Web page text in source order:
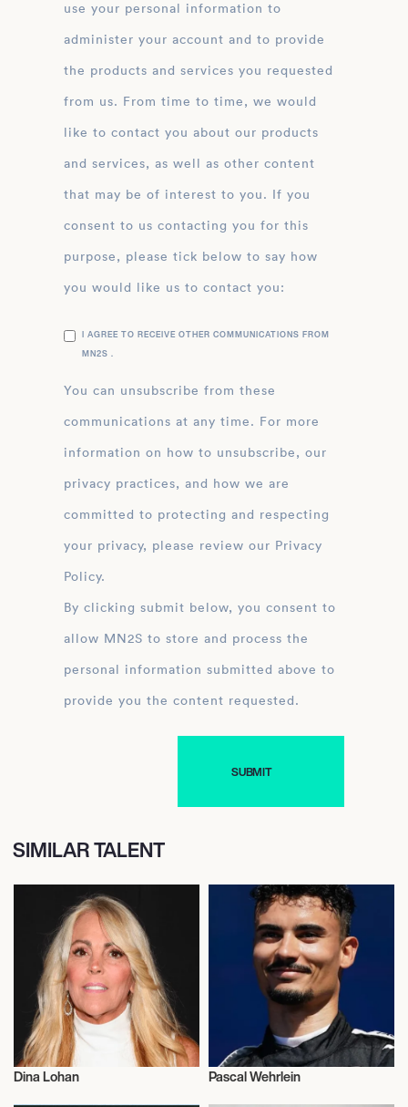
use your personal information to
administer your account and to provide
the products and services you requested
from us. From time to time, we would
like to contact you about our products
and services, as well as other content
that may be of interest to you. If you
consent to us contacting you for this
purpose, please tick below to say how
you would like us to contact you:
I AGREE TO RECEIVE OTHER COMMUNICATIONS FROM
MN2S .
You can unsubscribe from these
communications at any time. For more
information on how to unsubscribe, our
privacy practices, and how we are
committed to protecting and respecting
your privacy, please review our Privacy
Policy.
By clicking submit below, you consent to
allow MN2S to store and process the
personal information submitted above to
provide you the content requested.
SIMILAR TALENT
Dina Lohan Pascal Wehrlein